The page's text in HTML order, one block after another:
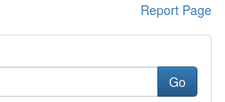
Report Page
Go